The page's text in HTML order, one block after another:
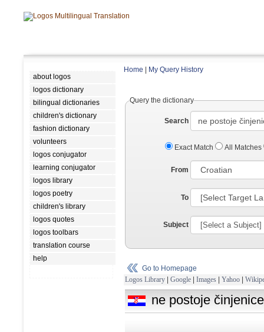
about logos
logos dictionary
bilingual dictionaries
children's dictionary
fashion dictionary
volunteers
logos conjugator
learning conjugator
logos library
logos poetry
children's library
logos quotes
logos toolbars
translation course
help
Home My Query History
Query the dictionary
Search
Exact Match All Matches
From
To
Subject
Go to Homepage
Logos Library | Google | Images | Yahoo |
ne postoje